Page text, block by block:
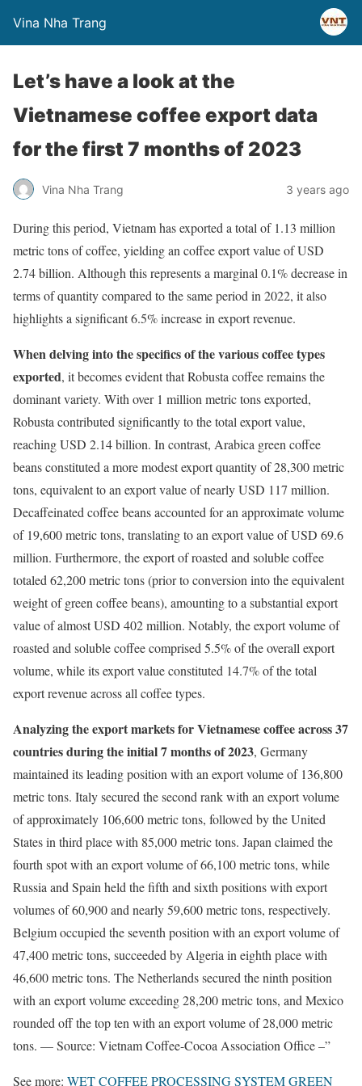
Vina Nha Trang
Let’s have a look at the
Vietnamese coffee export data
for the first 7 months of 2023
Vina Nha Trang 3 years ago
During this period, Vietnam has exported a total of 1.13 million
metric tons of coffee, yielding an coffee export value of USD
2.74 billion. Although this represents a marginal 0.1% decrease in
terms of quantity compared to the same period in 2022, it also
highlights a significant 6.5% increase in export revenue.
When delving into the specifics of the various coffee types
exported, it becomes evident that Robusta coffee remains the
dominant variety. With over 1 million metric tons exported,
Robusta contributed significantly to the total export value,
reaching USD 2.14 billion. In contrast, Arabica green coffee
beans constituted a more modest export quantity of 28,300 metric
tons, equivalent to an export value of nearly USD 117 million.
Decaffeinated coffee beans accounted for an approximate volume
of 19,600 metric tons, translating to an export value of USD 69.6
million. Furthermore, the export of roasted and soluble coffee
totaled 62,200 metric tons (prior to conversion into the equivalent
weight of green coffee beans), amounting to a substantial export
value of almost USD 402 million. Notably, the export volume of
roasted and soluble coffee comprised 5.5% of the overall export
volume, while its export value constituted 14.7% of the total
export revenue across all coffee types.
Analyzing the export markets for Vietnamese coffee across 37
countries during the initial 7 months of 2023, Germany
maintained its leading position with an export volume of 136,800
metric tons. Italy secured the second rank with an export volume
of approximately 106,600 metric tons, followed by the United
States in third place with 85,000 metric tons. Japan claimed the
fourth spot with an export volume of 66,100 metric tons, while
Russia and Spain held the fifth and sixth positions with export
volumes of 60,900 and nearly 59,600 metric tons, respectively.
Belgium occupied the seventh position with an export volume of
47,400 metric tons, succeeded by Algeria in eighth place with
46,600 metric tons. The Netherlands secured the ninth position
with an export volume exceeding 28,200 metric tons, and Mexico
rounded off the top ten with an export volume of 28,000 metric
tons. — Source: Vietnam Coffee-Cocoa Association Office –”
See more: WET COFFEE PROCESSING SYSTEMGREEN